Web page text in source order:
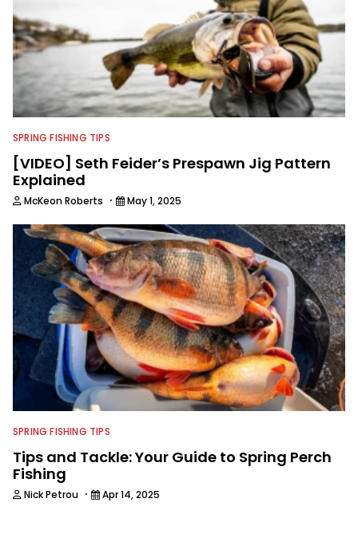
SPRING FISHING TIPS
[VIDEO] Seth Feider’s Prespawn Jig Pattern
Explained
McKeon Roberts · May 1, 2025
SPRING FISHING TIPS
Tips and Tackle: Your Guide to Spring Perch
Fishing
Nick Petrou · Apr 14, 2025